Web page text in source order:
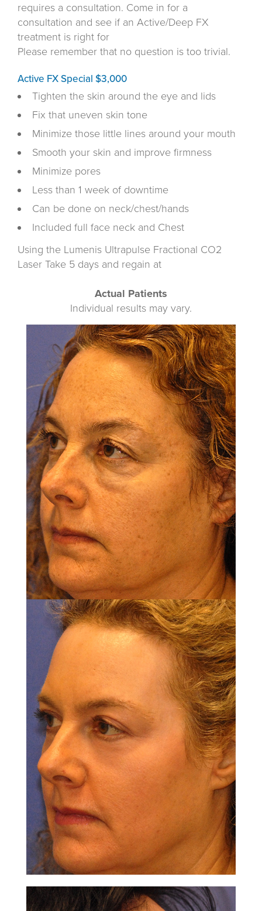
requires a consultation. Come in for a
consultation and see if an Active/Deep FX
treatment is right for
Please remember that no question is too trivial.
Active FX Special $3,000
Tighten the skin around the eye and lids
Fix that uneven skin tone
Minimize those little lines around your mouth
Smooth your skin and improve firmness
Minimize pores
Less than 1 week of downtime
Can be done on neck/chest/hands
Included full face neck and Chest
Using the Lumenis Ultrapulse Fractional CO2
Laser Take 5 days and regain at
Actual Patients
Individual results may vary.